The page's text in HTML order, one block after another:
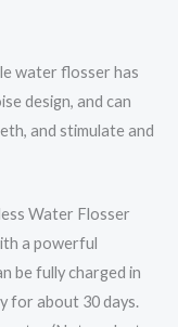
water flosser has
design, and can
and stimulate and
Water Flosser
a powerful
be fully charged in
for about 30 days.